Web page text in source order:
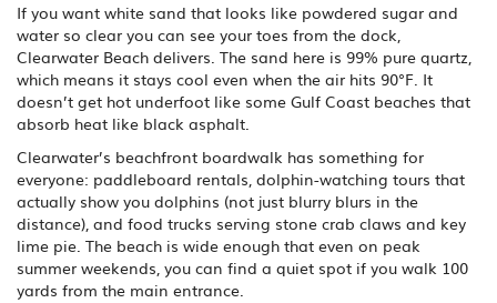
If you want white sand that looks like powdered sugar and
water so clear you can see your toes from the dock,
Clearwater Beach delivers. The sand here is 99% pure quartz,
which means it stays cool even when the air hits 90°F. It
doesn’t get hot underfoot like some Gulf Coast beaches that
absorb heat like black asphalt.
Clearwater’s beachfront boardwalk has something for
everyone: paddleboard rentals, dolphin-watching tours that
actually show you dolphins (not just blurry blurs in the
distance), and food trucks serving stone crab claws and key
lime pie. The beach is wide enough that even on peak
summer weekends, you can find a quiet spot if you walk 100
yards from the main entrance.